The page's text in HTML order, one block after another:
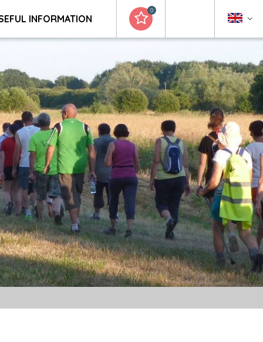
INFORMATION
0